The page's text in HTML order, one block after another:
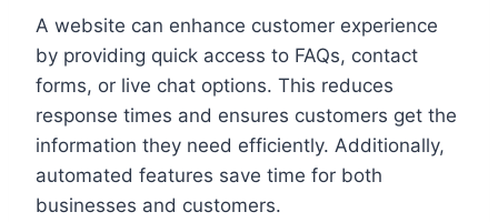
A website can enhance customer experience
by providing quick access to FAQs, contact
forms, or live chat options. This reduces
response times and ensures customers get the
information they need efficiently. Additionally,
automated features save time for both
businesses and customers.